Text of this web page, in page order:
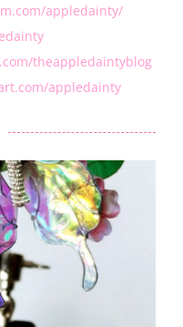
appledainty/
theappledaintyblog
appledainty